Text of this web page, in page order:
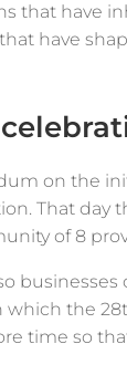
that have
have
on the
That day
of 8
the
time so